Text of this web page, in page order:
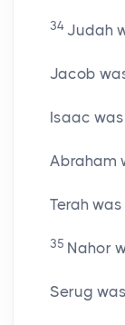
34 Judah
Jacob
Isaac
Abraham
Terah
35 Nahor
Serug